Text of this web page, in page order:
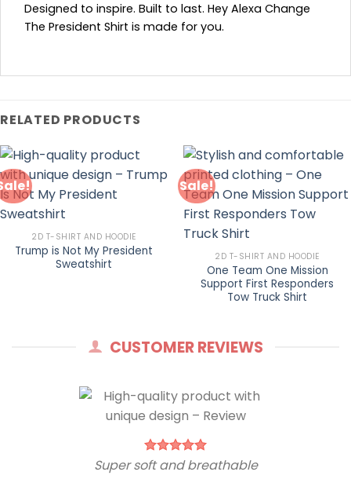
Designed to inspire. Built to last. Hey Alexa Change
The President Shirt is made for you.
RELATED PRODUCTS
2D T-SHIRT AND HOODIE
Trump is Not My President
Sweatshirt
Sale!
2D T-SHIRT AND HOODIE
One Team One Mission
Support First Responders
Tow Truck Shirt
CUSTOMER REVIEWS
Super soft and breathable